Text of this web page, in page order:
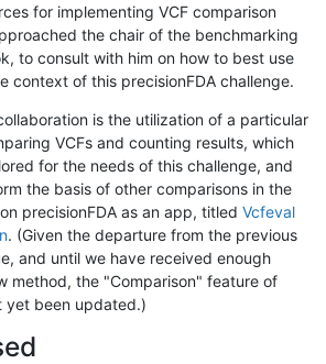
for implementing VCF comparison
the chair of the benchmarking
to consult with him on how to best use
context of this precisionFDA challenge.
is the utilization of a particular
VCFs and counting results, which
for the needs of this challenge, and
the basis of other comparisons in the
precisionFDA as an app, titled Vcfeval
. (Given the departure from the previous
and until we have received enough
method, the "Comparison" feature of
yet been updated.)